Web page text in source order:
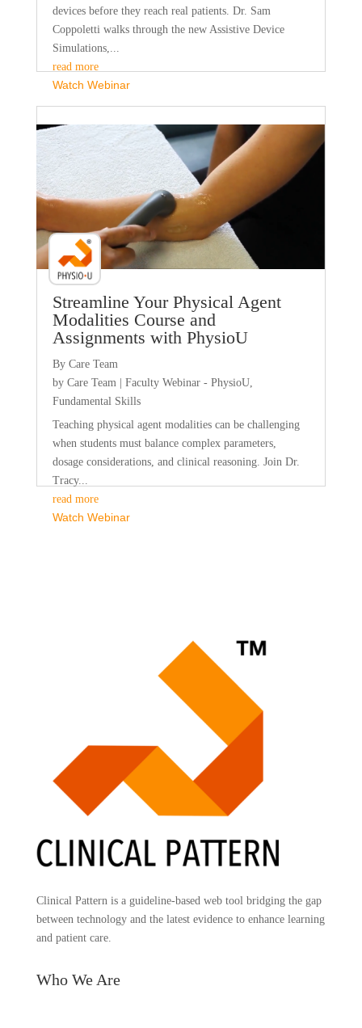
devices before they reach real patients. Dr. Sam
Coppoletti walks through the new Assistive Device
Simulations,...
read more
Watch Webinar
Faculty Webinar - PhysioU
Streamline Your Physical Agent
Modalities Course and
Assignments with PhysioU
By Care Team
by Care Team Faculty Webinar - PhysioU,
Fundamental Skills
Teaching physical agent modalities can be challenging
when students must balance complex parameters,
dosage considerations, and clinical reasoning. Join Dr.
Tracy...
read more
Watch Webinar
Clinical Pattern is a guideline-based web tool bridging the gap
between technology and the latest evidence to enhance learning
and patient care.
Who We Are